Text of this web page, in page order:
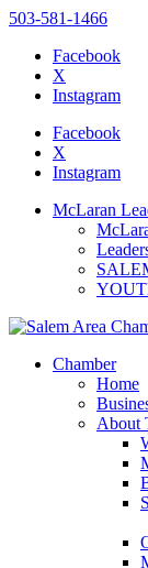
website
includes
accessibility
503-581-1466
Facebook
X
Instagram
Facebook
X
Instagram
McLaran
Chamber
Home
About